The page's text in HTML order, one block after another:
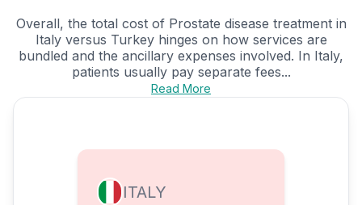
Overall, the total cost of Prostate disease treatment in
Italy versus Turkey hinges on how services are
bundled and the ancillary expenses involved. In Italy,
patients usually pay separate fees...
Read More
ITALY